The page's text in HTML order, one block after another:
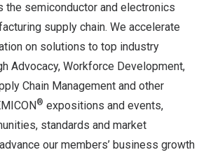
the semiconductor and electronics
supply chain. We accelerate
on solutions to top industry
Advocacy, Workforce Development,
Chain Management and other
® expositions and events,
standards and market
our members’ business growth